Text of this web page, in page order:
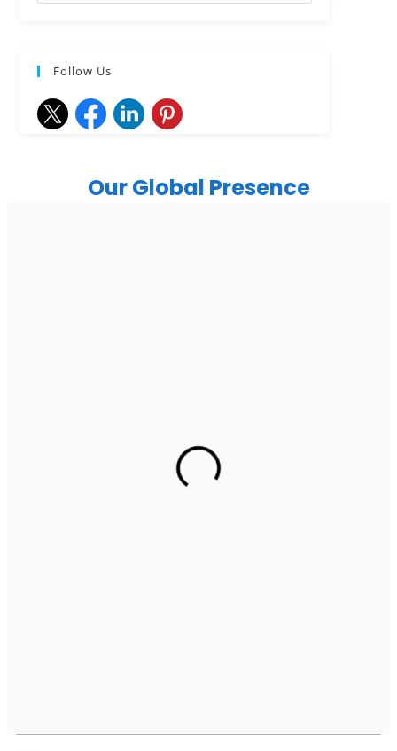
Follow Us
Our Global Presence
2nd Floor, C2WR+JXJ, Institutional Area, Sector 32,
Gurugram, Haryana 122001